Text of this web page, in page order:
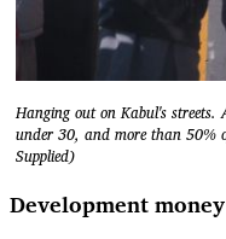
Hanging out on Kabul's
under 30, and more than 50%
Supplied)
Development money